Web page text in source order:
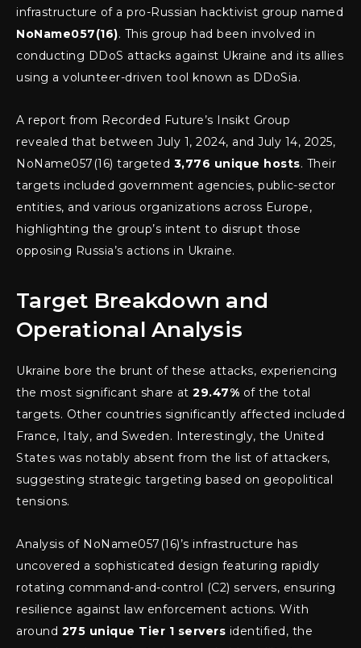
infrastructure of a pro-Russian hacktivist group named
NoName057(16). This group had been involved in
conducting DDoS attacks against Ukraine and its allies
using a volunteer-driven tool known as DDoSia.
A report from Recorded Future’s Insikt Group
revealed that between July 1, 2024, and July 14, 2025,
NoName057(16) targeted 3,776 unique hosts. Their
targets included government agencies, public-sector
entities, and various organizations across Europe,
highlighting the group’s intent to disrupt those
opposing Russia’s actions in Ukraine.
Target Breakdown and
Operational Analysis
Ukraine bore the brunt of these attacks, experiencing
the most significant share at 29.47% of the total
targets. Other countries significantly affected included
France, Italy, and Sweden. Interestingly, the United
States was notably absent from the list of attackers,
suggesting strategic targeting based on geopolitical
tensions.
Analysis of NoName057(16)’s infrastructure has
uncovered a sophisticated design featuring rapidly
rotating command-and-control (C2) servers, ensuring
resilience against law enforcement actions. With
around 275 unique Tier 1 servers identified, the